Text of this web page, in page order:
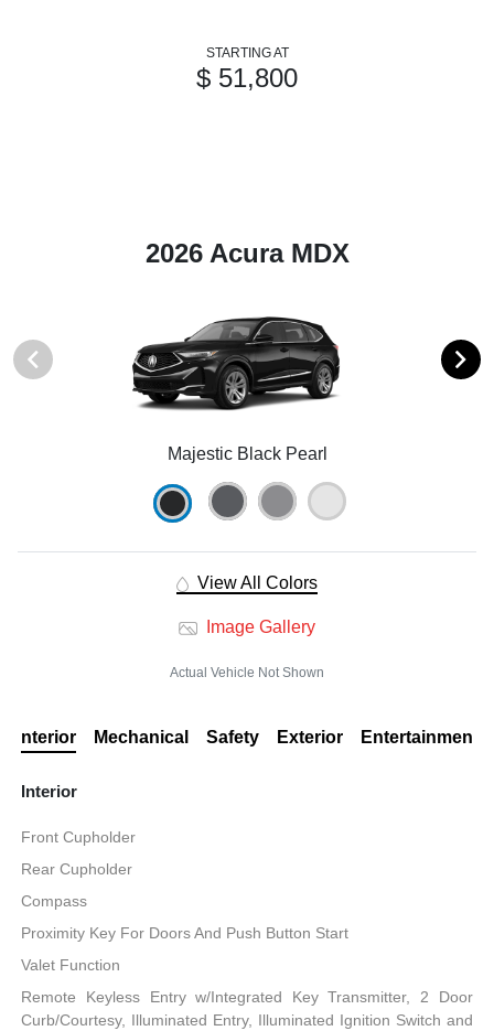
STARTING AT
$ 51,800
2026 Acura MDX
Majestic Black Pearl
View All Colors
Image Gallery
Actual Vehicle Not Shown
Interior Mechanical Safety Exterior Entertainment
Interior
Front Cupholder
Rear Cupholder
Compass
Proximity Key For Doors And Push Button Start
Valet Function
Remote Keyless Entry w/Integrated Key Transmitter, 2 Door
Curb/Courtesy, Illuminated Entry, Illuminated Ignition Switch and